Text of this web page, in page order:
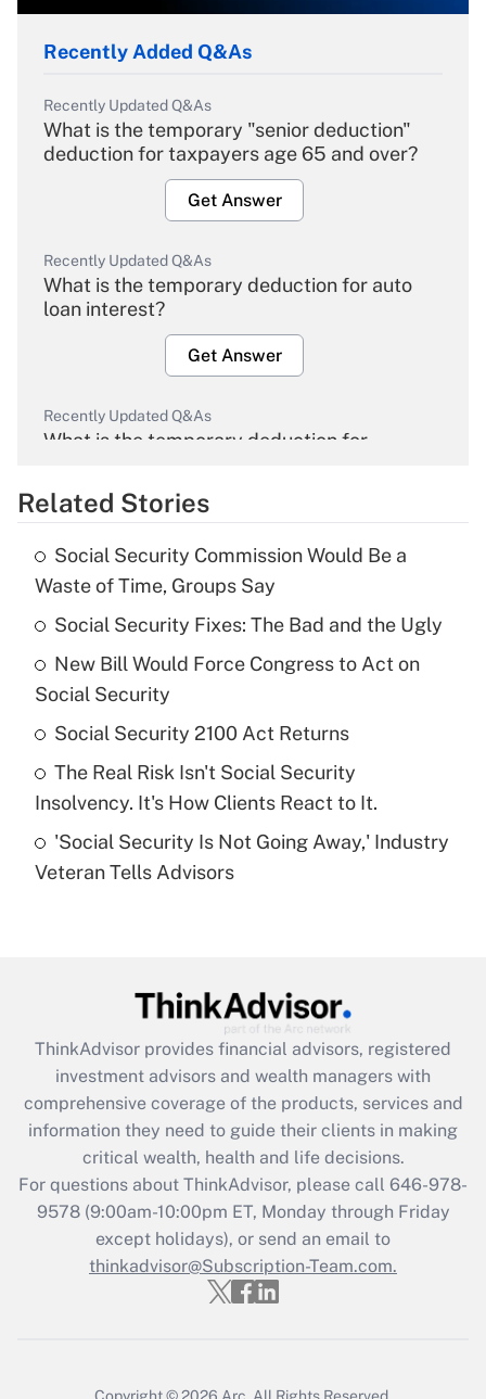
Recently Added Q&As
Recently Updated Q&As
What is the temporary "senior deduction"
deduction for taxpayers age 65 and over?
Get Answer
Recently Updated Q&As
What is the temporary deduction for auto
loan interest?
Get Answer
Recently Updated Q&As
What is the temporary deduction for
Get Answer
Recently Updated Q&As
What is the temporary deduction for tip
income?
Get Answer
Recently Updated Q&As
What is a high deductible health plan for
purposes of an HSA?
Recently Updated Q&As
Get Answer
Recently Updated Q&As
What is the CARES Act employee
retention tax credit that was available
during 2020 and 2021?
Get Answer
Recently Updated Q&As
Who must file a return?
Related Stories
Social Security Commission Would Be a
Waste of Time, Groups Say
Social Security Fixes: The Bad and the Ugly
New Bill Would Force Congress to Act on
Social Security
Social Security 2100 Act Returns
The Real Risk Isn't Social Security
Insolvency. It's How Clients React to It.
'Social Security Is Not Going Away,' Industry
Veteran Tells Advisors
ThinkAdvisor provides financial advisors, registered
investment advisors and wealth managers with
comprehensive coverage of the products, services and
information they need to guide their clients in making
critical wealth, health and life decisions.
For questions about ThinkAdvisor, please call 646-978-
9578(9:00am-10:00pm ET, Monday through Friday
except holidays), or send an email to
thinkadvisor@Subscription-Team.com.
Copyright © 2026 Arc. All Rights Reserved.